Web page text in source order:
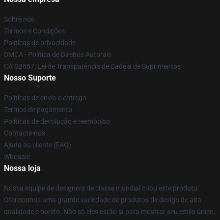
Sobre nós
Termos e Condições
Políticas de privacidade
DMCA - Política de Direitos Autorais
CA SB657: Lei de Transparência de Cadeia de Suprimentos
Nosso Suporte
Políticas de envio e entrega
Termos de pagamento
Políticas de devolução e reembolso
Contacte-nos
Ajuda ao cliente (FAQ)
Whosale
Nossa loja
Nossa equipe de designers de classe mundial criou este produto.
Oferecemos uma grande variedade de produtos de design de alta
qualidade e bonito. Não só eles estão lá para mostrar seu estilo único,